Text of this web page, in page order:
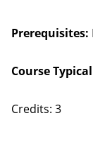
Prerequisites:
Course
Credits: 3